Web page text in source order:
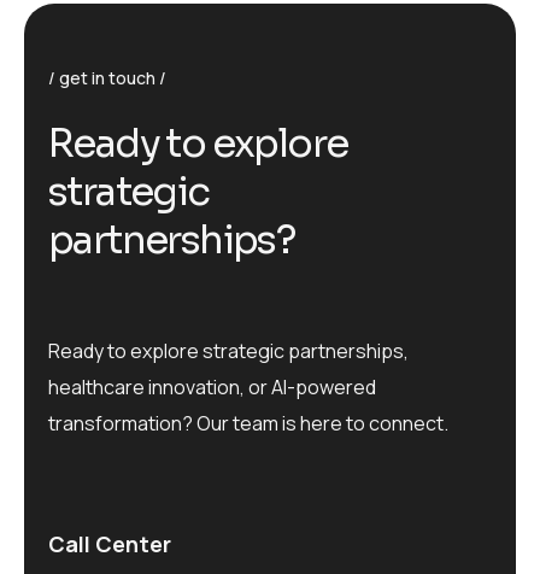
get in touch
Readyto explore
strategic
partnerships?
Ready to explore strategic partnerships,
healthcare innovation, or AI-powered
transformation? Our team is here to connect.
Call Center